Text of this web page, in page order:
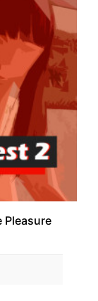
Pleasure